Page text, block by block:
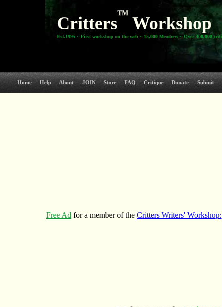
Critters
TM
Workshop
Est.1995 ~ First workshop on the web ~ 15,000 Members ~ Over 300,000
Home Help About JOIN Store FAQ Critique Donate Submit